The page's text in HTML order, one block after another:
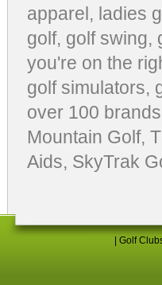
apparel, ladies
golf, golf swing,
you're on the
golf simulators,
over 100
Mountain Golf,
Aids, SkyTrak
Golf